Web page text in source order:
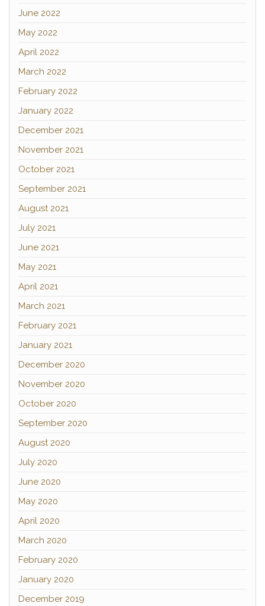
June 2022
May 2022
April 2022
March 2022
February 2022
January 2022
December 2021
November 2021
October 2021
September 2021
August 2021
July 2021
June 2021
May 2021
April 2021
March 2021
February 2021
January 2021
December 2020
November 2020
October 2020
September 2020
August 2020
July 2020
June 2020
May 2020
April 2020
March 2020
February 2020
January 2020
December 2019